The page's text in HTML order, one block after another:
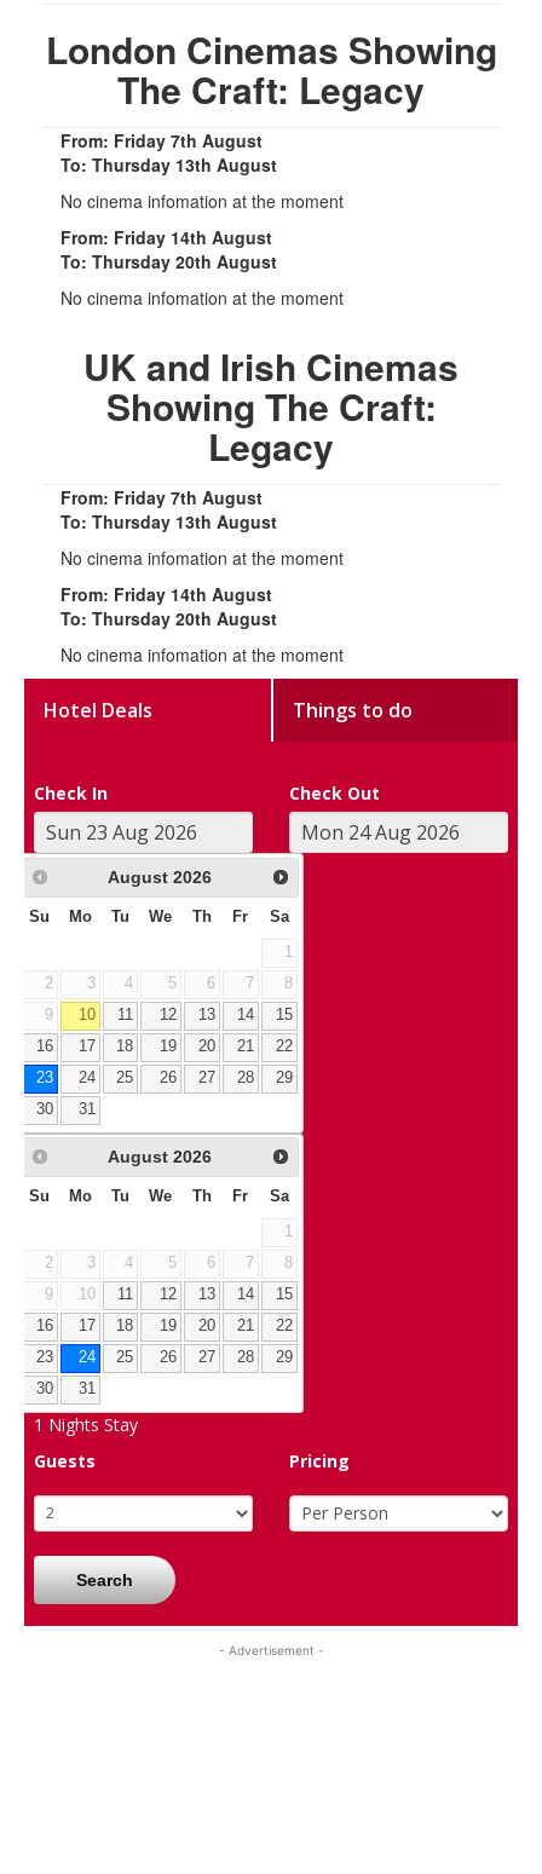
London Cinemas Showing
The Craft: Legacy
From: Friday 7th August
To: Thursday 13th August
No cinema infomation at the moment
From: Friday 14th August
To: Thursday 20th August
No cinema infomation at the moment
UK and Irish Cinemas
Showing The Craft:
Legacy
From: Friday 7th August
To: Thursday 13th August
No cinema infomation at the moment
From: Friday 14th August
To: Thursday 20th August
No cinema infomation at the moment
Hotel Deals Things to do
Check In Check Out
August 2026
Su Mo Tu We Th Fr Sa
1
2
3 4 5 6 7
8
9
10 11 12 13 14
15
16
17 18 19 20 21
22
23
24 25 26 27 28
29
30
31
August 2026
Su Mo Tu We Th Fr Sa
1
2
3 4 5 6 7
8
9
10 11 12 13 14
15
16
17 18 19 20 21
22
23
24 25 26 27 28
29
30
31
1 Nights Stay
Guests
Pricing
Search
- Advertisement -